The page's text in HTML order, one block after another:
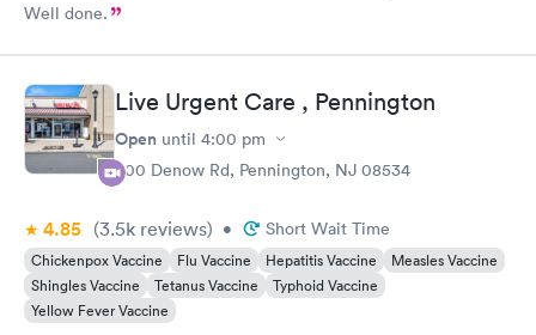
Well done.
Live Urgent Care , Pennington
Open until 4:00 pm
800 Denow Rd, Pennington, NJ 08534
4.85 (3.5k reviews) • Short Wait Time
Chickenpox Vaccine Flu Vaccine Hepatitis Vaccine
Measles Vaccine
Shingles Vaccine
Tetanus Vaccine
Typhoid Vaccine
Yellow Fever Vaccine